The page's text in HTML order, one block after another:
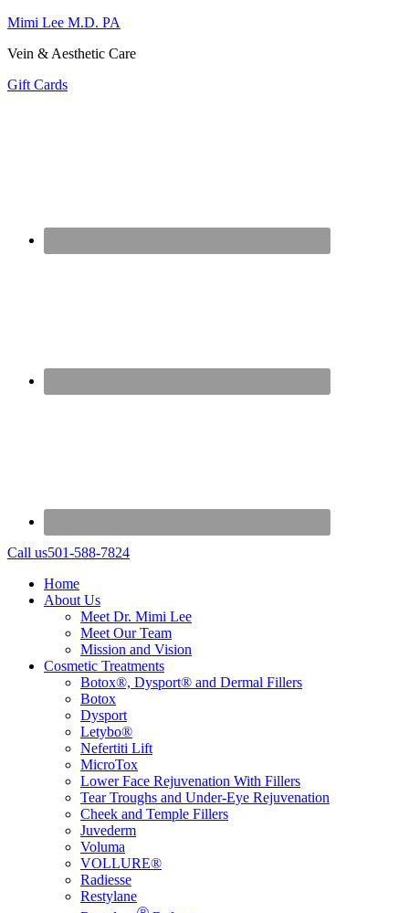
Mimi Lee M.D. PA
Vein & Aesthetic Care
Gift Cards
Call us501-588-7824
Home
About Us
Meet Dr. Mimi Lee
Meet Our Team
Mission and Vision
Cosmetic Treatments
Botox®, Dysport® and Dermal Fillers
Botox
Dysport
Letybo®
Nefertiti Lift
MicroTox
Lower Face Rejuvenation With Fillers
Tear Troughs and Under-Eye Rejuvenation
Cheek and Temple Fillers
Juvederm
Voluma
VOLLURE®
Radiesse
Restylane